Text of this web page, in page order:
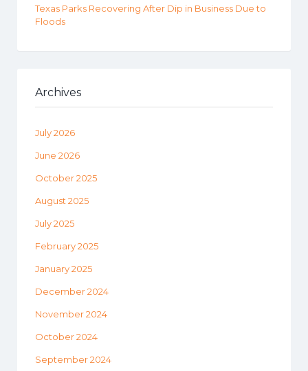
Texas Parks Recovering After Dip in Business Due to
Floods
Archives
July 2026
June 2026
October 2025
August 2025
July 2025
February 2025
January 2025
December 2024
November 2024
October 2024
September 2024